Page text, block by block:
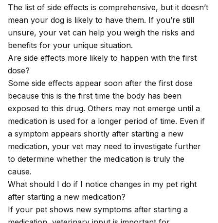
The list of side effects is comprehensive, but it doesn’t
mean your dog is likely to have them. If you’re still
unsure, your vet can help you weigh the risks and
benefits for your unique situation.
Are side effects more likely to happen with the first
dose?
Some side effects appear soon after the first dose
because this is the first time the body has been
exposed to this drug. Others may not emerge until a
medication is used for a longer period of time. Even if
a symptom appears shortly after starting a new
medication, your vet may need to investigate further
to determine whether the medication is truly the
cause.
What should I do if I notice changes in my pet right
after starting a new medication?
If your pet shows new symptoms after starting a